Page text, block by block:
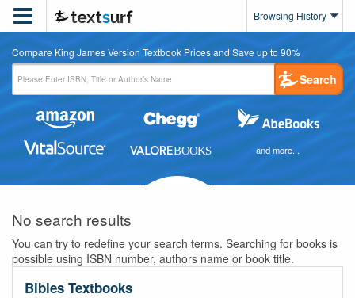
 Browsing History
Compare King James Version Textbook Prices and Save up to 90%
Search
and more...
No search results
You can try to redefine your search terms. Searching for books is
possible using ISBN number, authors name or book title.
Bibles Textbooks